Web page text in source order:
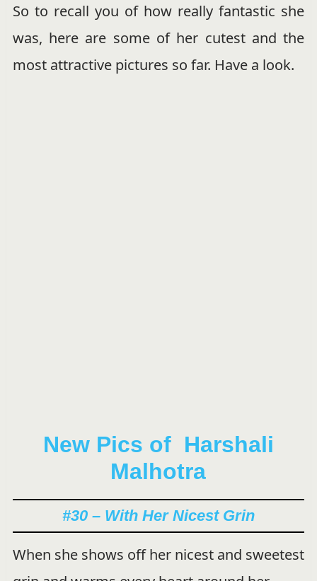
So to recall you of how really fantastic she
was, here are some of her cutest and the
most attractive pictures so far. Have a look.
New Pics of Harshali
Malhotra
#30 – With Her Nicest Grin
When she shows off her nicest and sweetest